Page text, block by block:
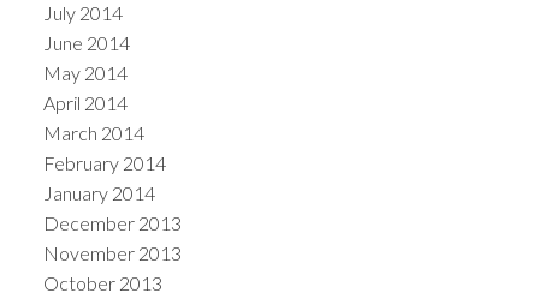
July 2014
June 2014
May 2014
April 2014
March 2014
February 2014
January 2014
December 2013
November 2013
October 2013